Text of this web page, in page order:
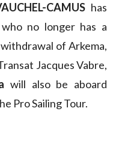
CAMUShas
no longer has a
of Arkema,
Jacques Vabre,
will also be aboard
Pro Sailing Tour.